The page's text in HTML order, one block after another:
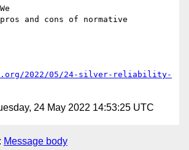
2022/05/24-silver-reliability-
24 May 2022 14:53:25 UTC
: Message body